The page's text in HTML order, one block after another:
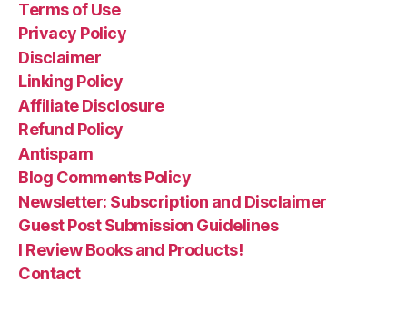
Terms of Use
Privacy Policy
Disclaimer
Linking Policy
Affiliate Disclosure
Refund Policy
Antispam
Blog Comments Policy
Newsletter: Subscription and Disclaimer
Guest Post Submission Guidelines
I Review Books and Products!
Contact